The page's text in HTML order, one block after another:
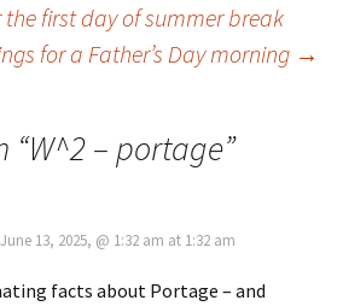
the first day of summer break
for a Father’s Day morning →
“W^2 – portage”
13, 2025, @ 1:32 am at 1:32 am
facts about Portage – and